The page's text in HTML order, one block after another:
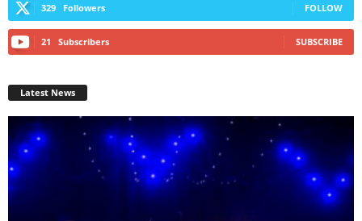
329 Followers FOLLOW
21 Subscribers SUBSCRIBE
Latest News